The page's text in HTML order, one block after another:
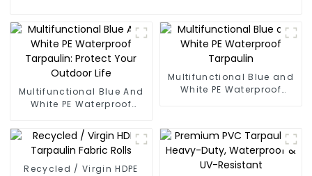
Multifunctional Blue And
White PE Waterproof
Outdoor Life
Multifunctional Blue and
White PE Waterproof
Recycled / Virgin HDPE